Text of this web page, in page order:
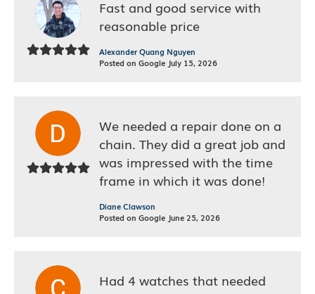
Fast and good service with
reasonable price
Alexander Quang Nguyen
Posted on Google July 15, 2026
We needed a repair done on a
chain. They did a great job and
was impressed with the time
frame in which it was done!
Diane Clawson
Posted on Google June 25, 2026
Had 4 watches that needed